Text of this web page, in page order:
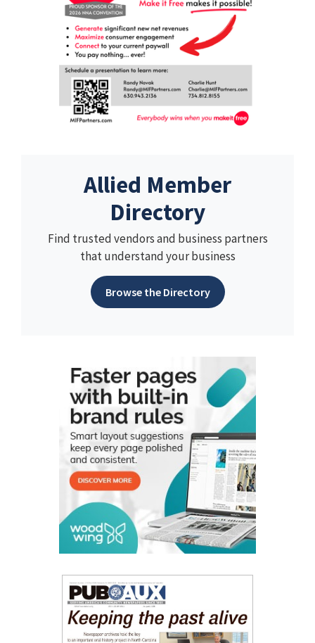
Allied Member
Directory
Find trusted vendors and business partners
that understand your business
Browse the Directory